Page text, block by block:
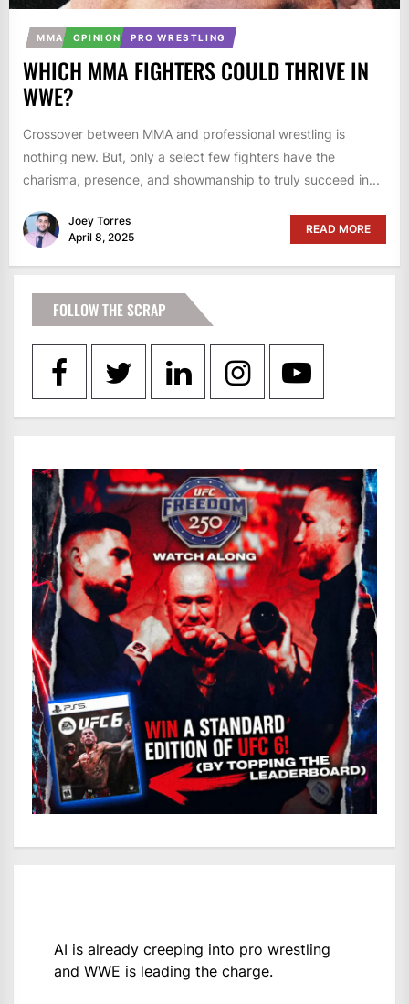
MMA OPINION PRO WRESTLING
WHICH MMA FIGHTERS COULD THRIVE IN
WWE?
Crossover between MMA and professional wrestling is
nothing new. But, only a select few fighters have the
charisma, presence, and showmanship to truly succeed in...
Joey Torres
April 8, 2025
READ MORE
FOLLOW THE SCRAP
AI is already creeping into pro wrestling
and WWE is leading the charge.